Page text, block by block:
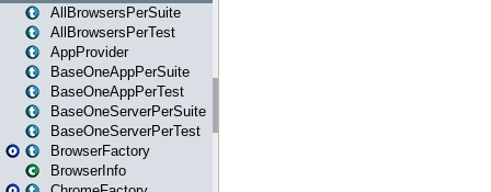
AllBrowsersPerSuite
AllBrowsersPerTest
AppProvider
BaseOneAppPerSuite
BaseOneAppPerTest
BaseOneServerPerSuite
BaseOneServerPerTest
BrowserFactory
BrowserInfo